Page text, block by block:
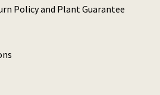
Policy and Plant Guarantee